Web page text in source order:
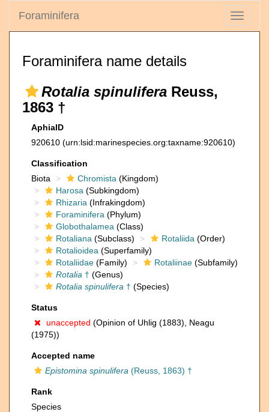
Toggle
Foraminifera
Foraminifera name details
Rotalia spinulifera Reuss,
1863 †
AphiaID
920610 (urn:lsid:marinespecies.org:taxname:920610)
Classification
Biota
Chromista (Kingdom)
Harosa (Subkingdom)
Rhizaria (Infrakingdom)
Foraminifera (Phylum)
Globothalamea (Class)
Rotaliana (Subclass) Rotaliida (Order)
Rotalioidea (Superfamily)
Rotaliidae (Family) Rotaliinae (Subfamily)
Rotalia † (Genus)
Rotalia spinulifera † (Species)
Status
unaccepted (Opinion of Uhlig (1883), Neagu
(1975))
Accepted name
Epistomina spinulifera (Reuss, 1863) †
Rank
Species